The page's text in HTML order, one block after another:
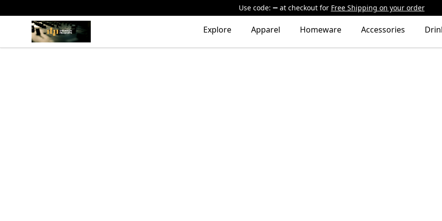
Use code: at checkout for Free Shipping on your order
The Drunken Peasants Podcast Explore Apparel Homeware Accessories